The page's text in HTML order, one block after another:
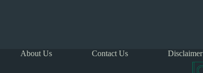
About Us Contact Us Disclaimer